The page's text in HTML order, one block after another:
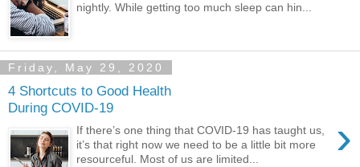
nightly. While getting too much sleep can hin...
Friday, May 29, 2020
4 Shortcuts to Good Health
During COVID-19
›
If there’s one thing that COVID-19 has taught us,
it’s that right now we need to be a little bit more
resourceful. Most of us are limited...